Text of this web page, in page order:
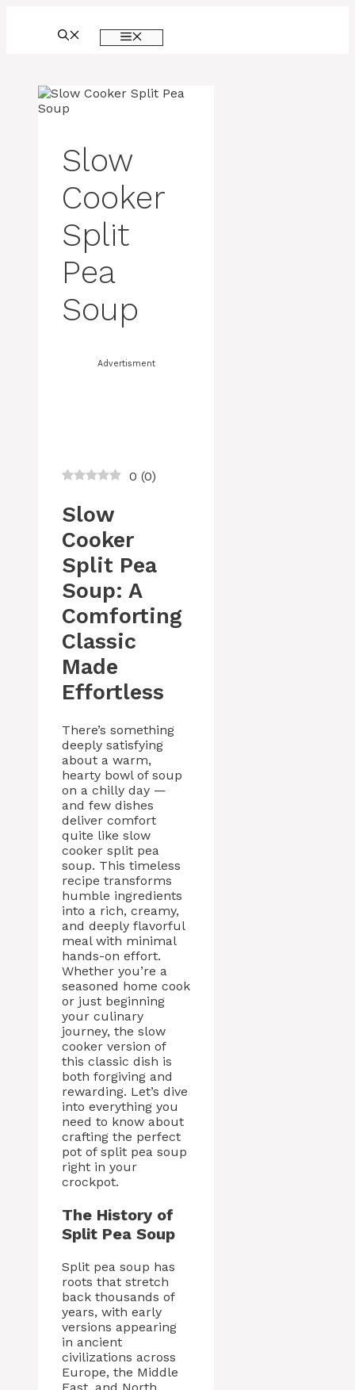
Slow
Cooker
Split
Pea
Soup
Advertisment
0 (0)
Slow
Cooker
Split Pea
Soup: A
Comforting
Classic
Made
Effortless
There’s something
deeply satisfying
about a warm,
hearty bowl of soup
on a chilly day —
and few dishes
deliver comfort
quite like slow
cooker split pea
soup. This timeless
recipe transforms
humble ingredients
into a rich, creamy,
and deeply flavorful
meal with minimal
hands-on effort.
Whether you’re a
seasoned home cook
or just beginning
your culinary
journey, the slow
cooker version of
this classic dish is
both forgiving and
rewarding. Let’s dive
into everything you
need to know about
crafting the perfect
pot of split pea soup
right in your
crockpot.
The History of
Split Pea Soup
Split pea soup has
roots that stretch
back thousands of
years, with early
versions appearing
in ancient
civilizations across
Europe, the Middle